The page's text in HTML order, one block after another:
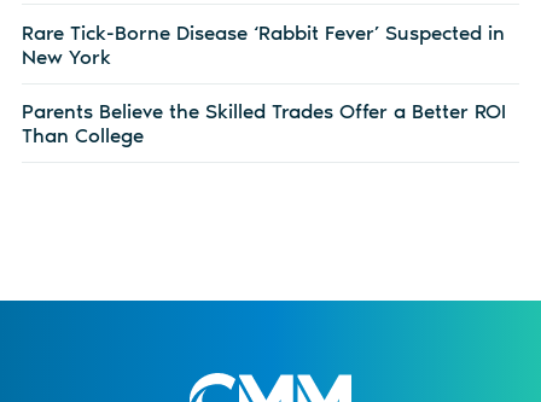
Rare Tick-Borne Disease ‘Rabbit Fever’ Suspected in
New York
Parents Believe the Skilled Trades Offer a Better ROI
Than College